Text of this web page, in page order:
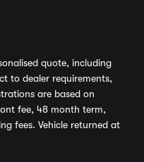
quote, including
to dealer requirements,
are based on
fee, 48 month term,
fees. Vehicle returned at